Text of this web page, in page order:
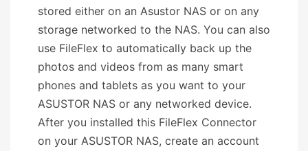
stored either on an Asustor NAS or on any
storage networked to the NAS. You can also
use FileFlex to automatically back up the
photos and videos from as many smart
phones and tablets as you want to your
ASUSTOR NAS or any networked device.
After you installed this FileFlex Connector
on your ASUSTOR NAS, create an account